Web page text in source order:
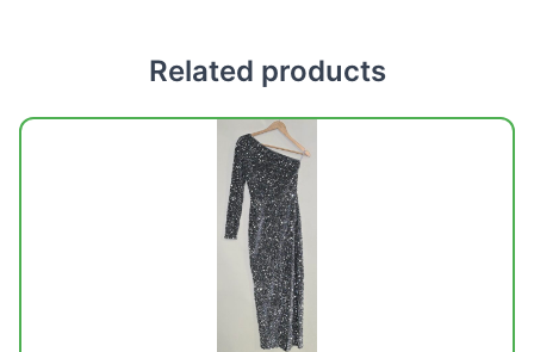
Related products